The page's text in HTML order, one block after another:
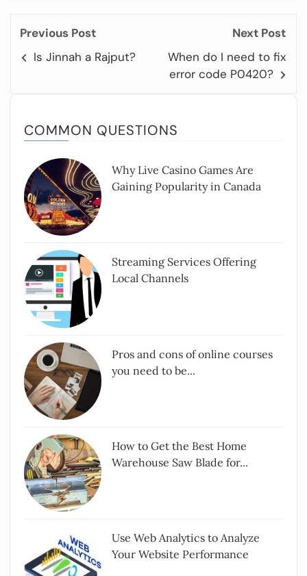
Previous Post
Is Jinnah a Rajput?
Next Post
When do I need to fix
error code P0420?
COMMON QUESTIONS
Why Live Casino Games Are
Gaining Popularity in Canada
Streaming Services Offering
Local Channels
Pros and cons of online courses
you need to be...
How to Get the Best Home
Warehouse Saw Blade for...
Use Web Analytics to Analyze
Your Website Performance